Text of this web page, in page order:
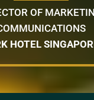
OF
HOTEL